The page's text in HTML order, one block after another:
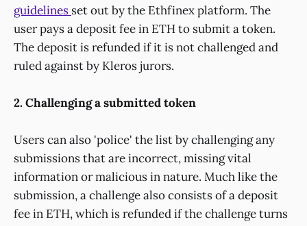
guidelines set out by the Ethfinex platform. The
user pays a deposit fee in ETH to submit a token.
The deposit is refunded if it is not challenged and
ruled against by Kleros jurors.
2. Challenging a submitted token
Users can also 'police' the list by challenging any
submissions that are incorrect, missing vital
information or malicious in nature. Much like the
submission, a challenge also consists of a deposit
fee in ETH, which is refunded if the challenge turns